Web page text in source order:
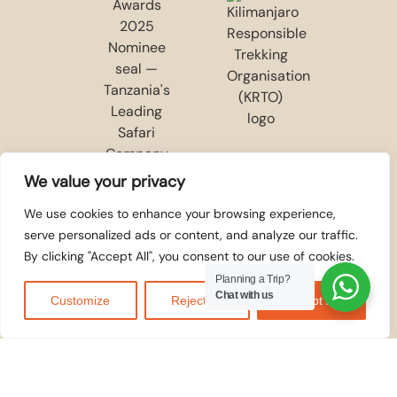
We value your privacy
We use cookies to enhance your browsing experience,
serve personalized ads or content, and analyze our traffic.
By clicking "Accept All", you consent to our use of cookies.
Customize Reject All Accept All
Planning a Trip?
Chat with us